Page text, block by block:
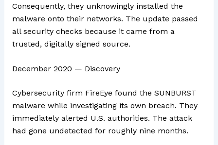
Consequently, they unknowingly installed the
malware onto their networks. The update passed
all security checks because it came from a
trusted, digitally signed source.
December 2020 — Discovery
Cybersecurity firm FireEye found the SUNBURST
malware while investigating its own breach. They
immediately alerted U.S. authorities. The attack
had gone undetected for roughly nine months.